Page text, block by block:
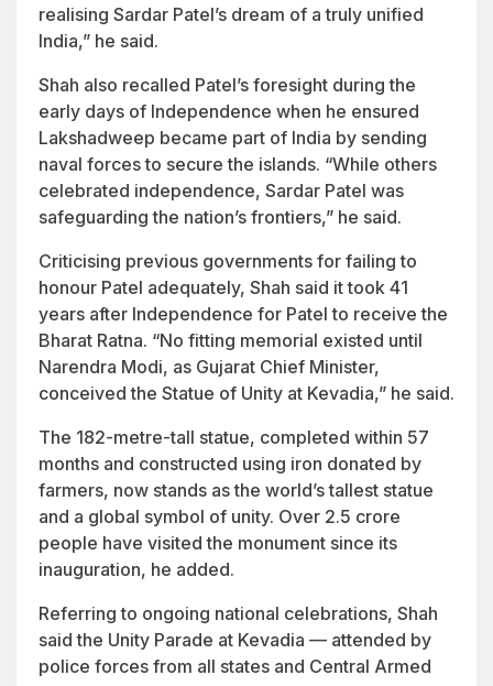
realising Sardar Patel’s dream of a truly unified
India,” he said.
Shah also recalled Patel’s foresight during the
early days of Independence when he ensured
Lakshadweep became part of India by sending
naval forces to secure the islands. “While others
celebrated independence, Sardar Patel was
safeguarding the nation’s frontiers,” he said.
Criticising previous governments for failing to
honour Patel adequately, Shah said it took 41
years after Independence for Patel to receive the
Bharat Ratna. “No fitting memorial existed until
Narendra Modi, as Gujarat Chief Minister,
conceived the Statue of Unity at Kevadia,” he said.
The 182-metre-tall statue, completed within 57
months and constructed using iron donated by
farmers, now stands as the world’s tallest statue
and a global symbol of unity. Over 2.5 crore
people have visited the monument since its
inauguration, he added.
Referring to ongoing national celebrations, Shah
said the Unity Parade at Kevadia — attended by
police forces from all states and Central Armed